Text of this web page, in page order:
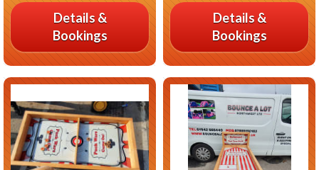
Details &
Bookings
Details &
Bookings